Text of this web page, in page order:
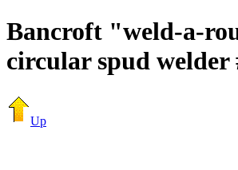
Bancroft "weld-a-
circular spud welder
Up